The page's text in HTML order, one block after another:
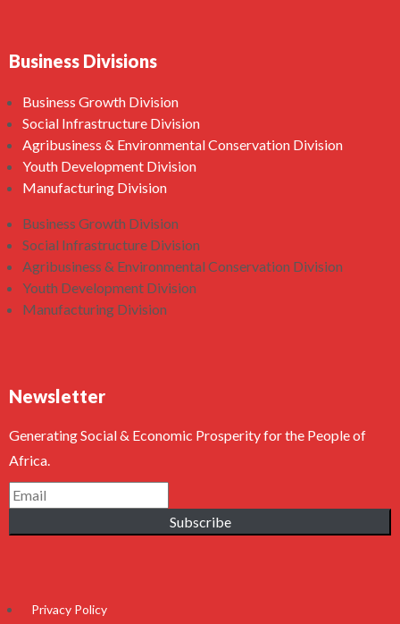
Business Divisions
Business Growth Division
Social Infrastructure Division
Agribusiness & Environmental Conservation Division
Youth Development Division
Manufacturing Division
Business Growth Division
Social Infrastructure Division
Agribusiness & Environmental Conservation Division
Youth Development Division
Manufacturing Division
Newsletter
Generating Social & Economic Prosperity for the People of
Africa.
Subscribe
Privacy Policy